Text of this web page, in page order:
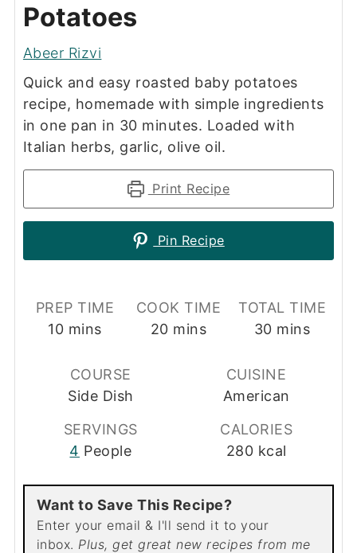
Potatoes
Abeer Rizvi
Quick and easy roasted baby potatoes
recipe, homemade with simple ingredients
in one pan in 30 minutes. Loaded with
Italian herbs, garlic, olive oil.
Print Recipe
Pin Recipe
PREP TIME
10minutes
mins
COOK TIME
20minutes
mins
TOTAL TIME
30minutes
mins
COURSE
Side Dish
CUISINE
American
SERVINGS
4 People
CALORIES
280 kcal
Want to Save This Recipe?
Enter your email & I'll send it to your
inbox. Plus, get great new recipes from me